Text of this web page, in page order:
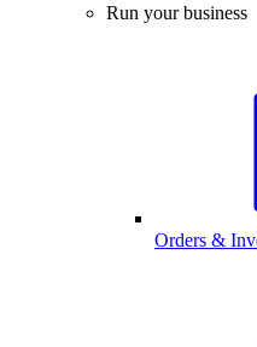
Run your business
Orders &